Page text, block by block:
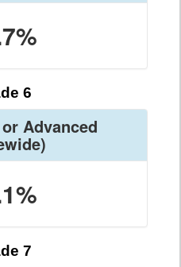
6
Advanced
7